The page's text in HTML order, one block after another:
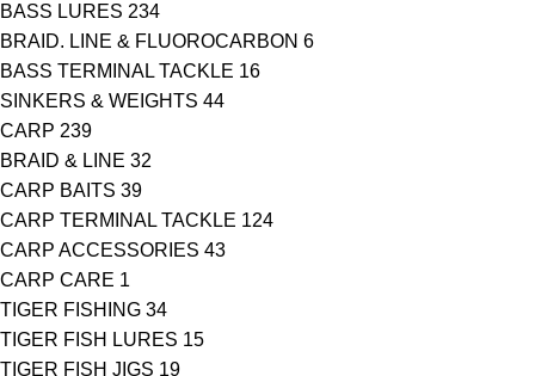
BASS LURES 234
BRAID. LINE & FLUOROCARBON 6
BASS TERMINAL TACKLE 16
SINKERS & WEIGHTS 44
CARP 239
BRAID & LINE 32
CARP BAITS 39
CARP TERMINAL TACKLE 124
CARP ACCESSORIES 43
CARP CARE 1
TIGER FISHING 34
TIGER FISH LURES 15
TIGER FISH JIGS 19